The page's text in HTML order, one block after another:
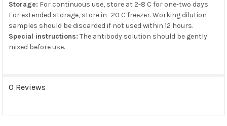
Storage: For continuous use, store at 2-8 C for one-two days.
For extended storage, store in -20 C freezer. Working dilution
samples should be discarded if not used within 12 hours.
Special instructions: The antibody solution should be gently
mixed before use.
0 Reviews